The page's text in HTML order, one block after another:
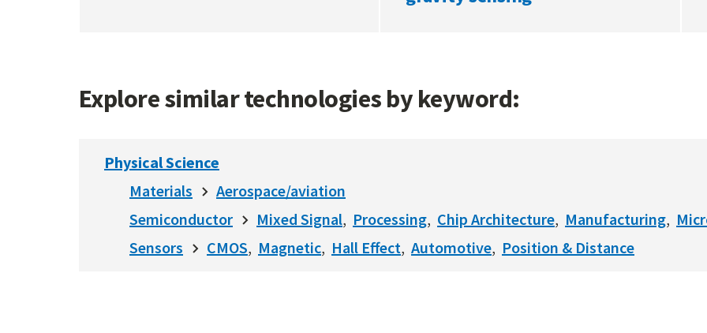
Explore similar technologies by keyword:
Physical Science
Materials
Aerospace/aviation
Semiconductor
Mixed Signal Processing Chip Architecture Manufacturing
Sensors
CMOS Magnetic Hall Effect Automotive Position & Distance